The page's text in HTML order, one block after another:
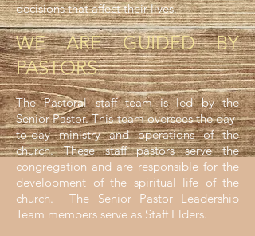
decisions that affect their lives.
WE ARE GUIDED BY
PASTORS:
The Pastoral staff team is led by the
Senior Pastor. This team oversees the day-
to-day ministry and operations of the
church. These staff pastors serve the
congregation and are responsible for the
development of the spiritual life of the
church. The Senior Pastor Leadership
Team members serve as Staff Elders.